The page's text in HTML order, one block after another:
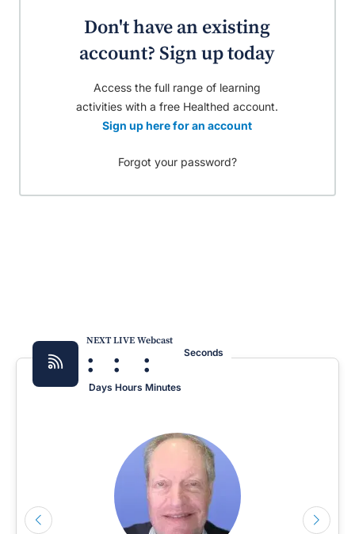
Don't have an existing
account? Sign up today
Access the full range of learning
activities with a free Healthed account.
Sign up here for an account
Forgot your password?
NEXT LIVE Webcast
:
Days
:
Hours
:
Minutes
Seconds